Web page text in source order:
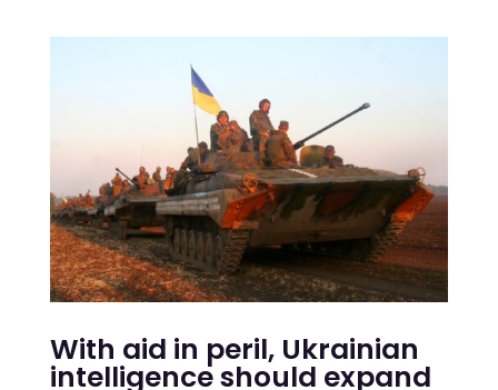
With aid in peril, Ukrainian
intelligence should expand